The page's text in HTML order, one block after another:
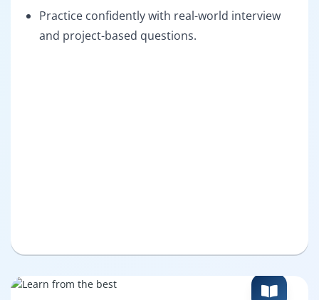
Practice confidently with real-world interview
and project-based questions.